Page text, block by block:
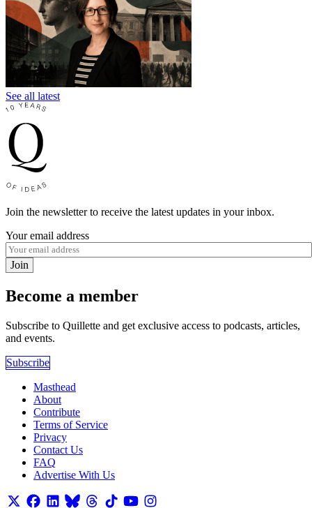
See all latest
Join the newsletter to receive the latest updates in your inbox.
Your email address
Join
Become a member
Subscribe to Quillette and get exclusive access to podcasts, articles,
and events.
Subscribe
Masthead
About
Contribute
Terms of Service
Privacy
Contact Us
FAQ
Advertise With Us